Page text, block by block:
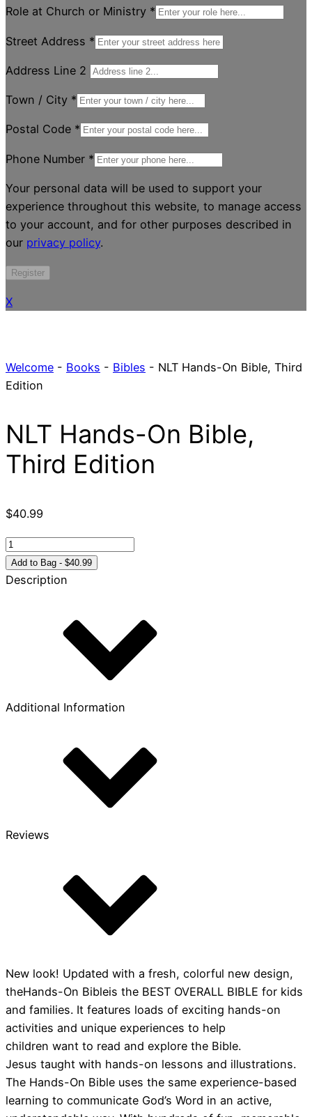
Role at Church or Ministry *
Street Address *
Address Line 2
Town / City *
Postal Code *
Phone Number *
Your personal data will be used to support your
experience throughout this website, to manage access
to your account, and for other purposes described in
our privacy policy.
Register
X
Welcome - Books - Bibles - NLT Hands-On Bible, Third
Edition
NLT Hands-On Bible,
Third Edition
$40.99
NLT
Hands-
On
Add to Bag - $40.99
Description
Additional Information
Reviews
New look! Updated with a fresh, colorful new design,
theHands-On Bibleis the BEST OVERALL BIBLE for kids
and families. It features loads of exciting hands-on
activities and unique experiences to help
children want to read and explore the Bible.
Jesus taught with hands-on lessons and illustrations.
The Hands-On Bible uses the same experience-based
learning to communicate God’s Word in an active,